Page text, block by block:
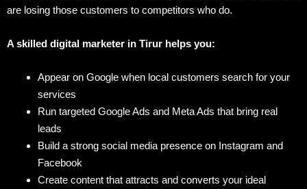
are losing those customers to competitors who do.
A skilled digital marketer in Tirur helps you:
Appear on Google when local customers search for your
services
Run targeted Google Ads and Meta Ads that bring real
leads
Build a strong social media presence on Instagram and
Facebook
Create content that attracts and converts your ideal